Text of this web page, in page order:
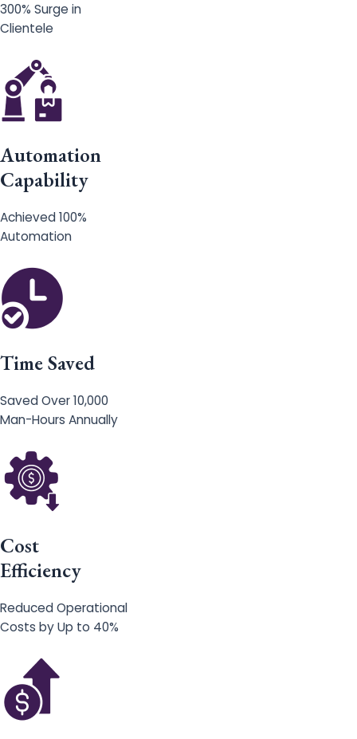
300% Surge in
Clientele
Automation
Capability
Achieved 100%
Automation
Time Saved
Saved Over 10,000
Man-Hours Annually
Cost
Efficiency
Reduced Operational
Costs by Up to 40%